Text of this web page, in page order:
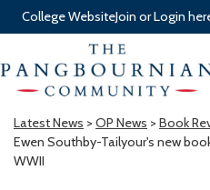
College WebsiteJoin or Login
Latest News > OP News > Book
Ewen Southby-Tailyour's new
WWII